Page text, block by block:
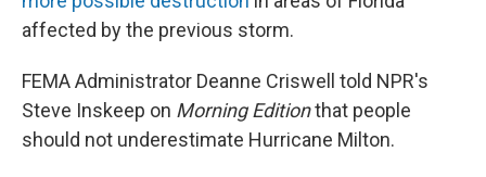
affected by the previous storm.
FEMA Administrator Deanne Criswell told NPR's
Steve Inskeep on Morning Editionthat people
should not underestimate Hurricane Milton.